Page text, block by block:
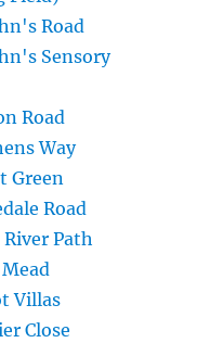
Road
Sensory
Road
Way
Green
Road
Path
Villas
Close